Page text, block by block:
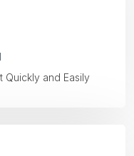
Quickly and Easily